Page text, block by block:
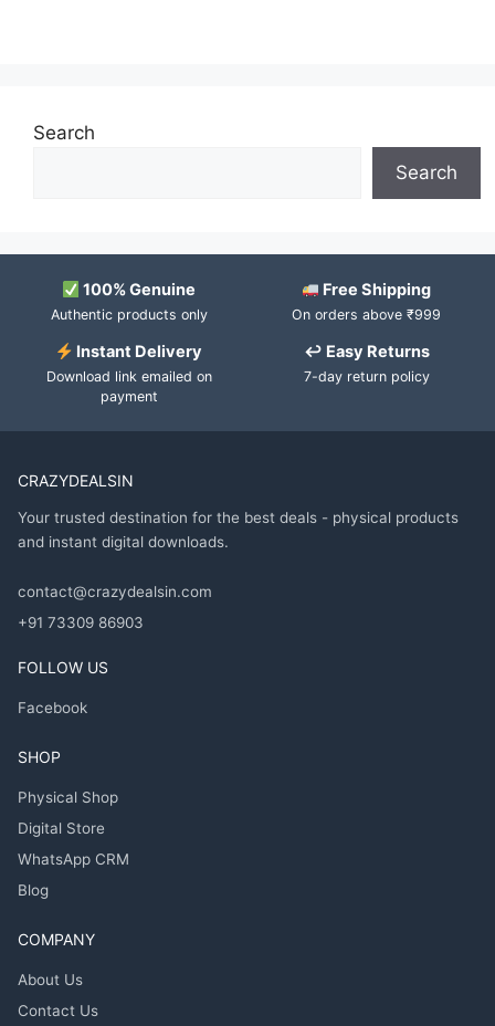
Search
Search
100% Genuine
Authentic products only
Free Shipping
On orders above ₹999
Instant Delivery
Download link emailed on
payment
↩ Easy Returns
7-day return policy
CRAZYDEALSIN
Your trusted destination for the best deals - physical products
and instant digital downloads.
contact@crazydealsin.com
+91 73309 86903
FOLLOW US
Facebook
SHOP
Physical Shop
Digital Store
WhatsApp CRM
Blog
COMPANY
About Us
Contact Us